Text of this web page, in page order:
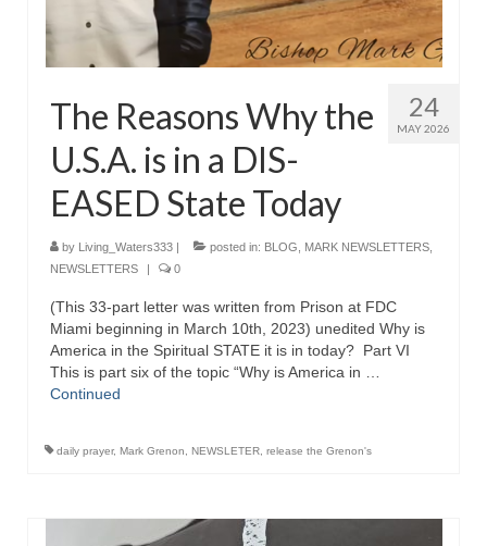
24
MAY 2026
The Reasons Why the
U.S.A. is in a DIS-
EASED State Today
by Living_Waters333 | posted in: BLOG MARK NEWSLETTERS
NEWSLETTERS
| 0
(This 33-part letter was written from Prison at FDC
Miami beginning in March 10th, 2023) unedited Why is
America in the Spiritual STATE it is in today? Part VI
This is part six of the topic “Why is America in …
Continued
daily prayer, Mark Grenon NEWSLETER release the Grenon's